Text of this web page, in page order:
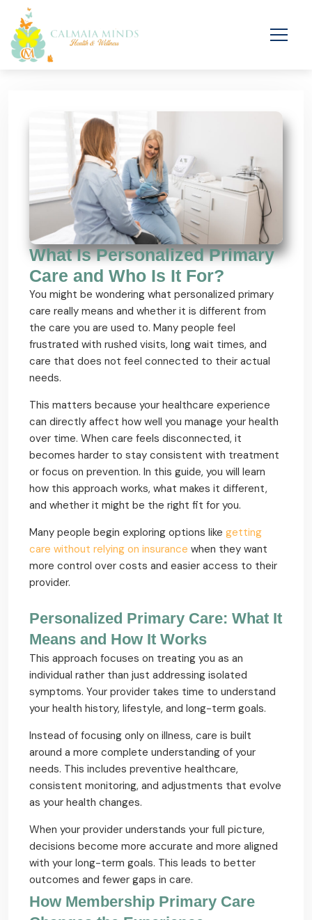
What Is Personalized Primary
Care and Who Is It For?
You might be wondering what personalized primary
care really means and whether it is different from
the care you are used to. Many people feel
frustrated with rushed visits, long wait times, and
care that does not feel connected to their actual
needs.
This matters because your healthcare experience
can directly affect how well you manage your health
over time. When care feels disconnected, it
becomes harder to stay consistent with treatment
or focus on prevention. In this guide, you will learn
how this approach works, what makes it different,
and whether it might be the right fit for you.
Many people begin exploring options like getting
care without relying on insurance when they want
more control over costs and easier access to their
provider.
Personalized Primary Care: What It
Means and How It Works
This approach focuses on treating you as an
individual rather than just addressing isolated
symptoms. Your provider takes time to understand
your health history, lifestyle, and long-term goals.
Instead of focusing only on illness, care is built
around a more complete understanding of your
needs. This includes preventive healthcare,
consistent monitoring, and adjustments that evolve
as your health changes.
When your provider understands your full picture,
decisions become more accurate and more aligned
with your long-term goals. This leads to better
outcomes and fewer gaps in care.
How Membership Primary Care